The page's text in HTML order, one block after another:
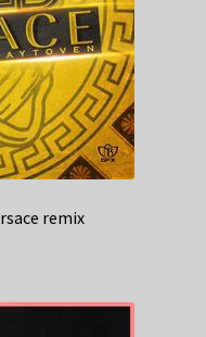
remix